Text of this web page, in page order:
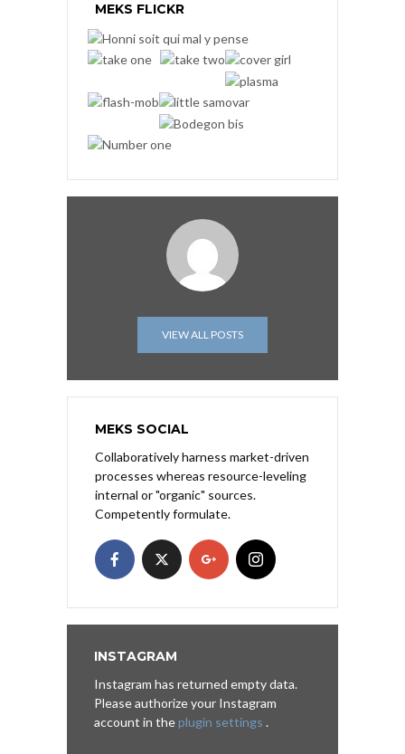
MEKS FLICKR
VIEW ALL POSTS
MEKS SOCIAL
Collaboratively harness market-driven
processes whereas resource-leveling
internal or "organic" sources.
Competently formulate.
INSTAGRAM
Instagram has returned empty data.
Please authorize your Instagram
account in theplugin settings .